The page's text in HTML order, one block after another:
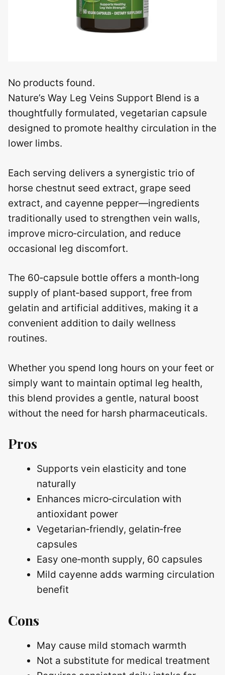
No products found.
Nature’s Way Leg Veins Support Blend is a
thoughtfully formulated, vegetarian capsule
designed to promote healthy circulation in the
lower limbs.
Each serving delivers a synergistic trio of
horse chestnut seed extract, grape seed
extract, and cayenne pepper—ingredients
traditionally used to strengthen vein walls,
improve micro‑circulation, and reduce
occasional leg discomfort.
The 60‑capsule bottle offers a month‑long
supply of plant‑based support, free from
gelatin and artificial additives, making it a
convenient addition to daily wellness
routines.
Whether you spend long hours on your feet or
simply want to maintain optimal leg health,
this blend provides a gentle, natural boost
without the need for harsh pharmaceuticals.
Pros
Supports vein elasticity and tone
naturally
Enhances micro‑circulation with
antioxidant power
Vegetarian‑friendly, gelatin‑free
capsules
Easy one‑month supply, 60 capsules
Mild cayenne adds warming circulation
benefit
Cons
May cause mild stomach warmth
Not a substitute for medical treatment